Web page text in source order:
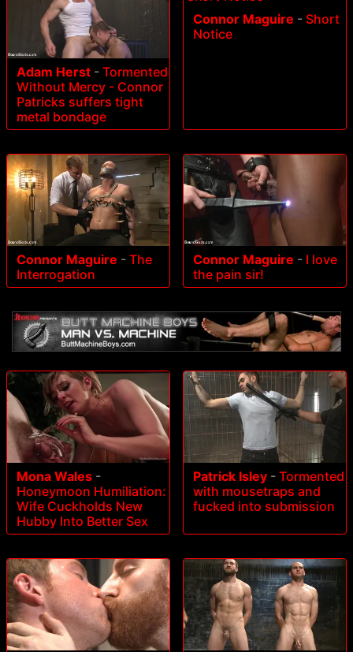
Adam Herst - Tormented
Without Mercy - Connor
Patricks suffers tight
metal bondage
Connor Maguire - Short
Notice
Connor Maguire - The
Interrogation
Connor Maguire - I love
the pain sir!
Mona Wales -
Honeymoon Humiliation:
Wife Cuckholds New
Hubby Into Better Sex
Patrick Isley - Tormented
with mousetraps and
fucked into submission